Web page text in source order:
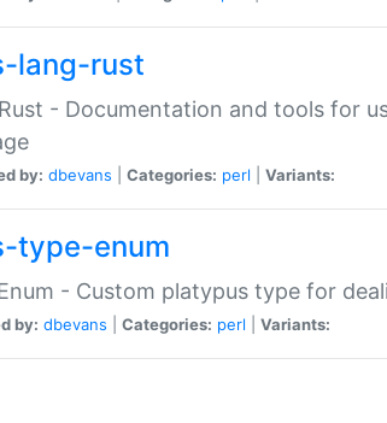
lang-rust
- Documentation and tools for
by: dbevans Categories: perl Variants:
type-enum
- Custom platypus type for
by: dbevans Categories: perl Variants: